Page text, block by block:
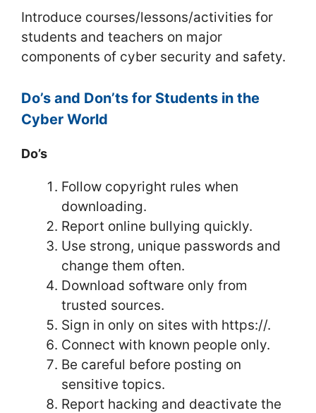
Introduce courses/lessons/activities for
students and teachers on major
components of cyber security and safety.
Do’s and Don’ts for Students in the
Cyber World
Do’s
Follow copyright rules when
downloading.
Report online bullying quickly.
Use strong, unique passwords and
change them often.
Download software only from
trusted sources.
Sign in only on sites with https://.
Connect with known people only.
Be careful before posting on
sensitive topics.
Report hacking and deactivate the